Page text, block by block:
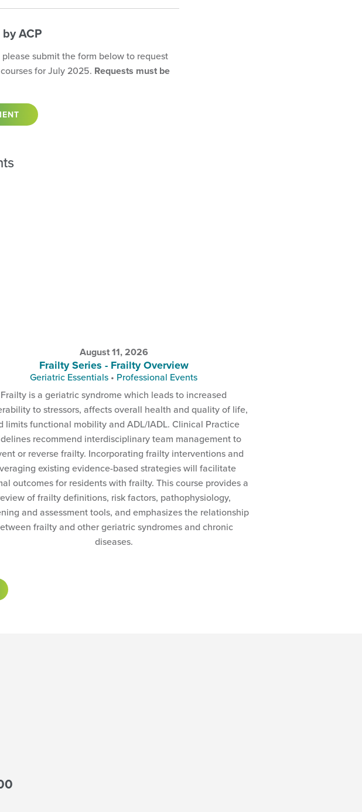
ACP
submit the form below to request
for July 2025. Requests must be
August 11, 2026
Frailty Series - Frailty Overview
Geriatric Essentials • Professional Events
Frailty is a geriatric syndrome which leads to increased
to stressors, affects overall health and quality of life,
limits functional mobility and ADL/IADL. Clinical Practice
recommend interdisciplinary team management to
or reverse frailty. Incorporating frailty interventions and
existing evidence-based strategies will facilitate
outcomes for residents with frailty. This course provides a
of frailty definitions, risk factors, pathophysiology,
and assessment tools, and emphasizes the relationship
frailty and other geriatric syndromes and chronic
diseases.